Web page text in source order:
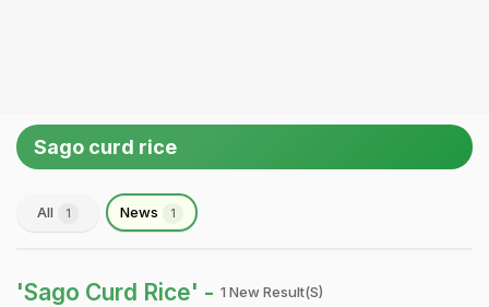
Sago curd rice
All 1 News 1
'Sago Curd Rice' - 1 New Result(s)